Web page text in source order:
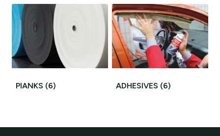
PIANKS (6) ADHESIVES (6)